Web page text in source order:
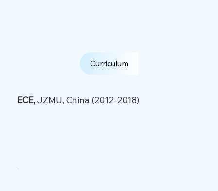
Curriculum
ECE, JZMU, China (2012-2018)